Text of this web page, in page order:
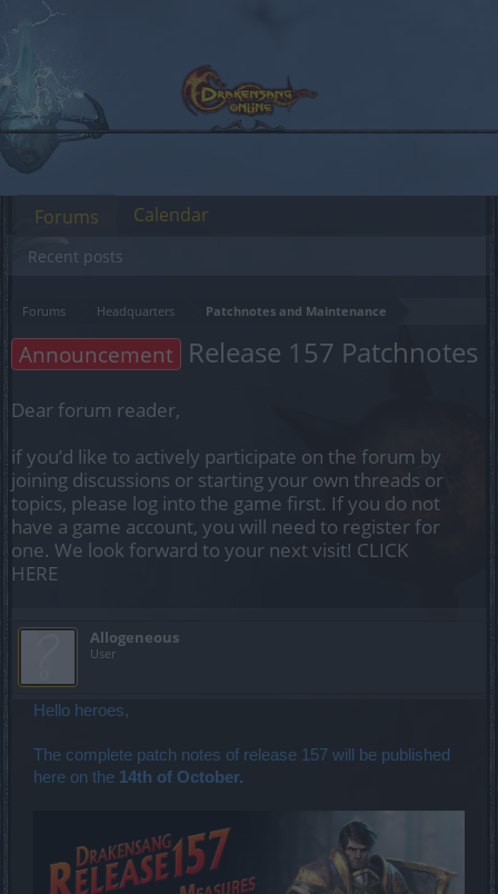
Forums Headquarters Patchnotes and Maintenance
Announcement Release 157 Patchnotes
Dear forum reader,
if you’d like to actively participate on the forum by
joining discussions or starting your own threads or
topics, please log into the game first. If you do not
have a game account, you will need to register for
one. We look forward to your next visit! CLICK
HERE
Allogeneous
User
Hello heroes,
The complete patch notes of release 157 will be published
here on the 14th of October.
Forums
Recent posts
Calendar